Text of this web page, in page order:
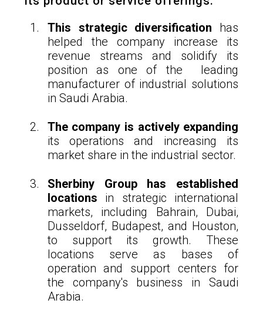
This strategic diversification has
helped the company increase its
revenue streams and solidify its
position as one of the leading
manufacturer of industrial solutions
in Saudi Arabia.
The company is actively expanding
its operations and increasing its
market share in the industrial sector.
Sherbiny Group has established
locations in strategic international
markets, including Bahrain, Dubai,
Dusseldorf, Budapest, and Houston,
to support its growth. These
locations serve as bases of
operation and support centers for
the company's business in Saudi
Arabia.